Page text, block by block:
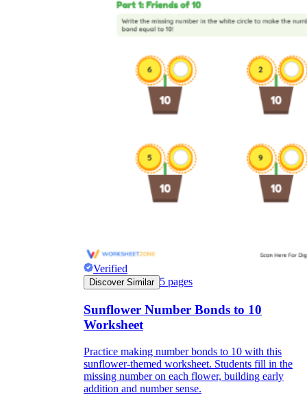
Verified
Discover Similar 5 pages
Sunflower Number Bonds to 10
Worksheet
Practice making number bonds to 10 with this
sunflower-themed worksheet. Students fill in the
missing number on each flower, building early
addition and number sense.